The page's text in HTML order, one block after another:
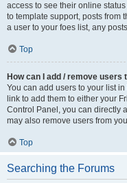
access to see their online
to template support, posts from
a user to your foes list, any
Top
How can I add / remove
You can add users to your list
link to add them to either your
Control Panel, you can directly
may also remove users from
Top
Searching the Forums